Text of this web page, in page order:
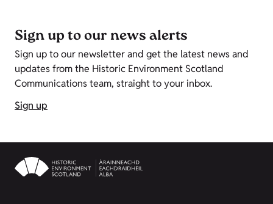
Sign up to our news alerts
Sign up to our newsletter and get the latest news and
updates from the Historic Environment Scotland
Communications team, straight to your inbox.
Sign up